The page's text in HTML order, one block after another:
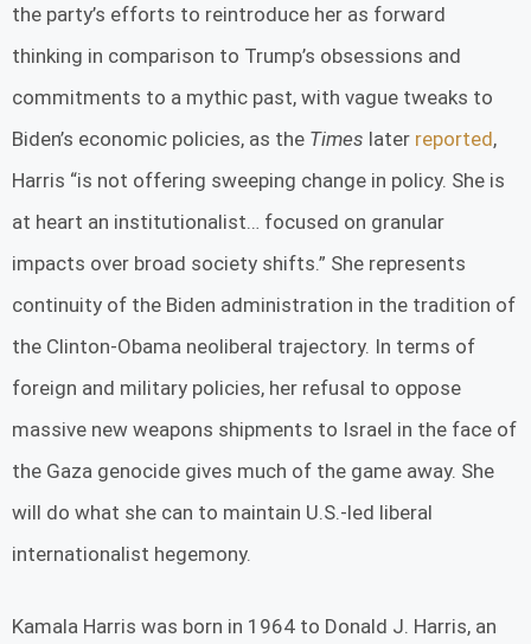
the party’s efforts to reintroduce her as forward
thinking in comparison to Trump’s obsessions and
commitments to a mythic past, with vague tweaks to
Biden’s economic policies, as the Times later reported,
Harris “is not offering sweeping change in policy. She is
at heart an institutionalist… focused on granular
impacts over broad society shifts.” She represents
continuity of the Biden administration in the tradition of
the Clinton-Obama neoliberal trajectory. In terms of
foreign and military policies, her refusal to oppose
massive new weapons shipments to Israel in the face of
the Gaza genocide gives much of the game away. She
will do what she can to maintain U.S.-led liberal
internationalist hegemony.
Kamala Harris was born in 1964 to Donald J. Harris, an